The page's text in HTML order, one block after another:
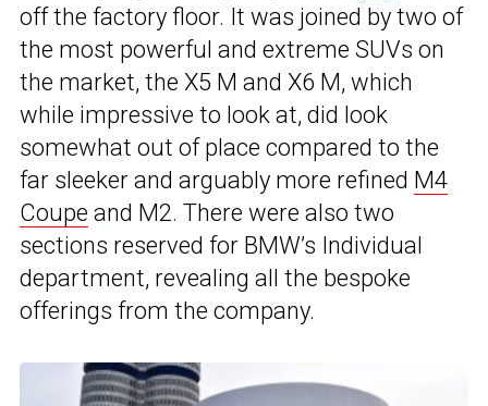
off the factory floor. It was joined by two of
the most powerful and extreme SUVs on
the market, the X5 M and X6 M, which
while impressive to look at, did look
somewhat out of place compared to the
far sleeker and arguably more refined M4
Coupe and M2. There were also two
sections reserved for BMW’s Individual
department, revealing all the bespoke
offerings from the company.